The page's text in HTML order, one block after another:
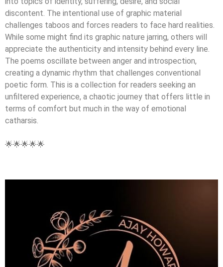
discontent. The intentional use of graphic material
challenges taboos and forces readers to face hard realities.
While some might find its graphic nature jarring, others will
appreciate the authenticity and intensity behind every line.
The poems oscillate between anger and introspection,
creating a dynamic rhythm that challenges conventional
poetic form. This is a collection for readers seeking an
unfiltered experience, a chaotic journey that offers little in
terms of comfort but much in the way of emotional
catharsis.
🌟🌟🌟🌟🌟